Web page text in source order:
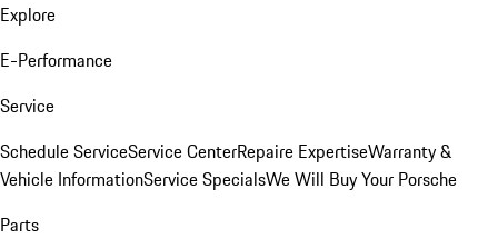
Explore
E-Performance
Service
Schedule ServiceService CenterRepaire ExpertiseWarranty &
Vehicle InformationService SpecialsWe Will Buy Your Porsche
Parts